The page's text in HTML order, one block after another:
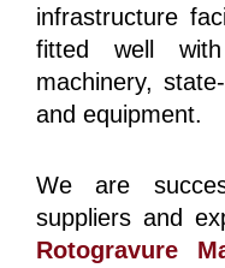
infrastructure
fitted well
machinery,
and equipment.
We are
suppliers and
Rotogravure